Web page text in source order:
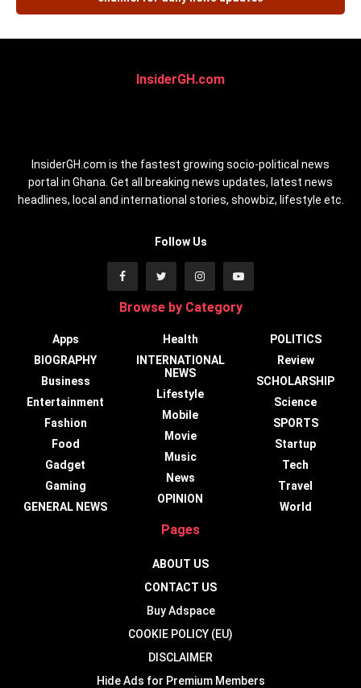
InsiderGH.com
InsiderGH.com is the fastest growing socio-political news
portal in Ghana. Get all breaking news updates, latest news
headlines, local and international stories, showbiz, lifestyle etc.
Follow Us
Browse by Category
Apps
BIOGRAPHY
Business
Entertainment
Fashion
Food
Gadget
Gaming
GENERAL NEWS
Health
INTERNATIONAL
NEWS
Lifestyle
Mobile
Movie
Music
News
OPINION
POLITICS
Review
SCHOLARSHIP
Science
SPORTS
Startup
Tech
Travel
World
Pages
ABOUT US
CONTACT US
Buy Adspace
COOKIE POLICY (EU)
DISCLAIMER
Hide Ads for Premium Members